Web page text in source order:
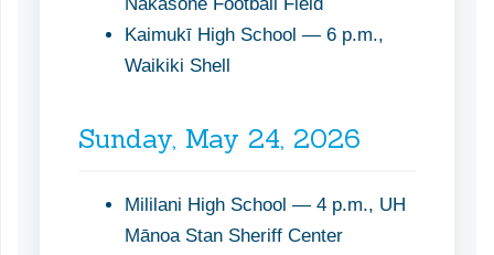
Kaimukī High School — 6 p.m.,
Waikiki Shell
Sunday, May 24, 2026
Mililani High School — 4 p.m., UH
Mānoa Stan Sheriff Center